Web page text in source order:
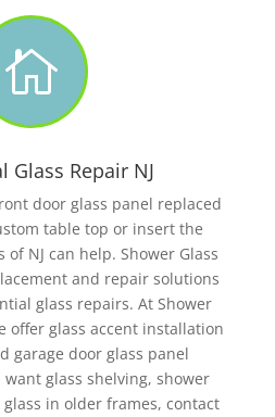

Glass Repair NJ
door glass panel replaced
table top or insert the
of NJ can help. Shower Glass
and repair solutions
glass repairs. At Shower
offer glass accent installation
garage door glass panel
glass shelving, shower
in older frames, contact